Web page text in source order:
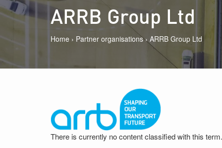
ARRB Group Ltd
Home › Partner organisations › ARRB Group Ltd
There is currently no content classified with this term.